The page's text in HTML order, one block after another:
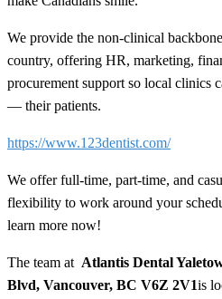
We provide the non-clinical
country, offering HR, marketing,
procurement support so local clinics
— their patients.
https://www.123dentist.com/
We offer full-time, part-time, and
flexibility to work around your
learn more now!
The team at Atlantis Dental
Blvd, Vancouver, BC V6Z 2V1is